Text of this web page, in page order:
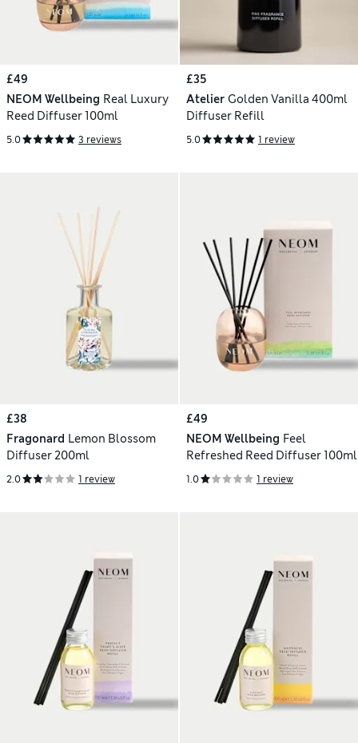
£49
NEOM Wellbeing Real Luxury
Reed Diffuser 100ml
5.0 3 reviews
£35
Atelier Golden Vanilla 400ml
Diffuser Refill
5.0 1 review
£38
Fragonard Lemon Blossom
Diffuser 200ml
2.0 1 review
£49
NEOM Wellbeing Feel
Refreshed Reed Diffuser 100ml
1.0 1 review